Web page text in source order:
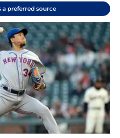
a preferred source